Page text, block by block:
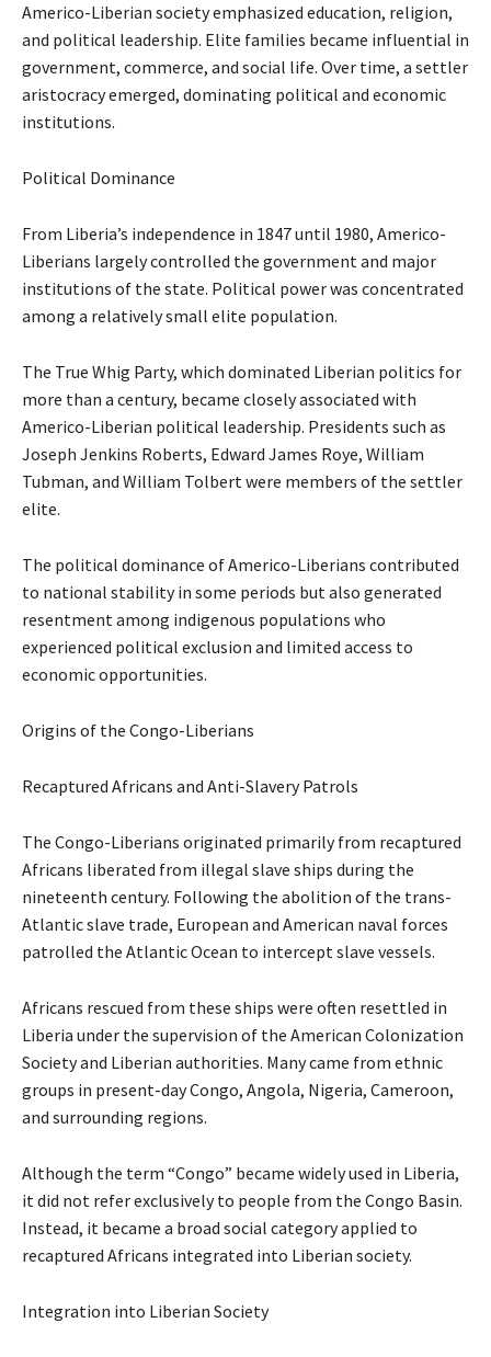
Americo-Liberian society emphasized education, religion,
and political leadership. Elite families became influential in
government, commerce, and social life. Over time, a settler
aristocracy emerged, dominating political and economic
institutions.
Political Dominance
From Liberia’s independence in 1847 until 1980, Americo-
Liberians largely controlled the government and major
institutions of the state. Political power was concentrated
among a relatively small elite population.
The True Whig Party, which dominated Liberian politics for
more than a century, became closely associated with
Americo-Liberian political leadership. Presidents such as
Joseph Jenkins Roberts, Edward James Roye, William
Tubman, and William Tolbert were members of the settler
elite.
The political dominance of Americo-Liberians contributed
to national stability in some periods but also generated
resentment among indigenous populations who
experienced political exclusion and limited access to
economic opportunities.
Origins of the Congo-Liberians
Recaptured Africans and Anti-Slavery Patrols
The Congo-Liberians originated primarily from recaptured
Africans liberated from illegal slave ships during the
nineteenth century. Following the abolition of the trans-
Atlantic slave trade, European and American naval forces
patrolled the Atlantic Ocean to intercept slave vessels.
Africans rescued from these ships were often resettled in
Liberia under the supervision of the American Colonization
Society and Liberian authorities. Many came from ethnic
groups in present-day Congo, Angola, Nigeria, Cameroon,
and surrounding regions.
Although the term “Congo” became widely used in Liberia,
it did not refer exclusively to people from the Congo Basin.
Instead, it became a broad social category applied to
recaptured Africans integrated into Liberian society.
Integration into Liberian Society